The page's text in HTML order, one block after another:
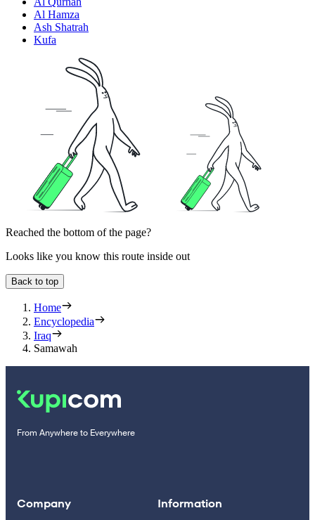
Al Hamza
Ash Shatrah
Kufa
Reached the bottom of the page?
Looks like you know this route inside out
Back to top
Home
Encyclopedia
Iraq
Samawah
From Anywhere to Everywhere
Company Information